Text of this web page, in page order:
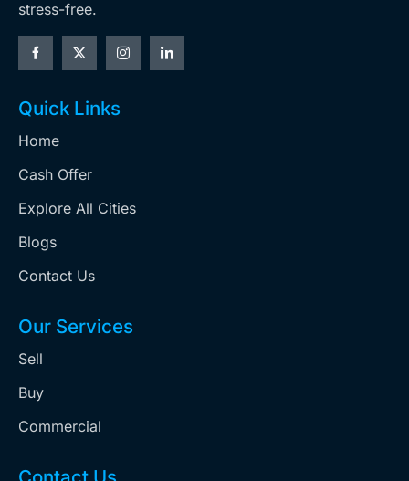
stress-free.
Quick Links
Home
Cash Offer
Explore All Cities
Blogs
Contact Us
Our Services
Sell
Buy
Commercial